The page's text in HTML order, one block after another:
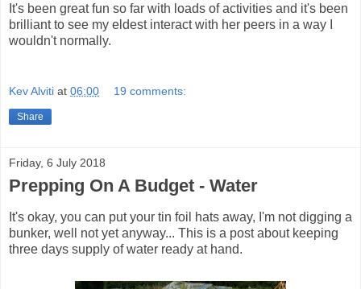
It's been great fun so far with loads of activities and it's been
brilliant to see my eldest interact with her peers in a way I
wouldn't normally.
Kev Alviti at 06:00 19 comments:
Share
Friday, 6 July 2018
Prepping On A Budget - Water
It's okay, you can put your tin foil hats away, I'm not digging a
bunker, well not yet anyway... This is a post about keeping
three days supply of water ready at hand.